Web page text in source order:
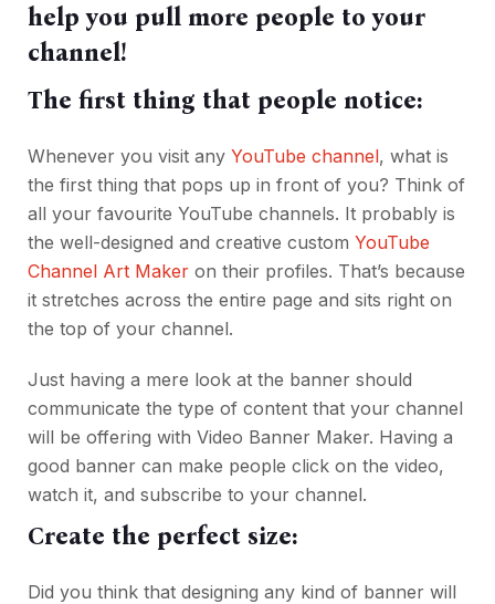
help you pull more people to your
channel!
The first thing that people notice:
Whenever you visit any YouTube channel, what is
the first thing that pops up in front of you? Think of
all your favourite YouTube channels. It probably is
the well-designed and creative custom YouTube
Channel Art Maker on their profiles. That’s because
it stretches across the entire page and sits right on
the top of your channel.
Just having a mere look at the banner should
communicate the type of content that your channel
will be offering with Video Banner Maker. Having a
good banner can make people click on the video,
watch it, and subscribe to your channel.
Create the perfect size:
Did you think that designing any kind of banner will